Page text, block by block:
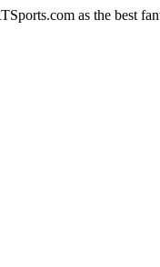
as the best